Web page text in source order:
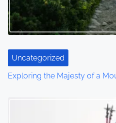
g
a
t
i
Uncategorized
Exploring the Majesty of a